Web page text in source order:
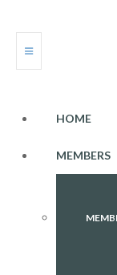
HOME
MEMBERS